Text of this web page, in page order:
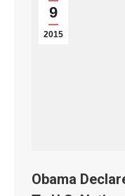
9
2015
Obama